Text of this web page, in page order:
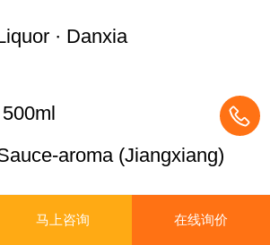
· Danxia
aroma (Jiangxiang)
马上咨询 在线询价